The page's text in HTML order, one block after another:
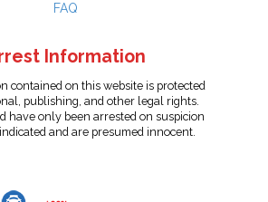
FAQ
Information
contained on this website is protected
publishing, and other legal rights.
have only been arrested on suspicion
and are presumed innocent.